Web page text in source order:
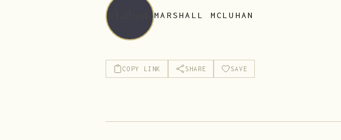
MARSHALL MCLUHAN
COPY LINK SHARE SAVE